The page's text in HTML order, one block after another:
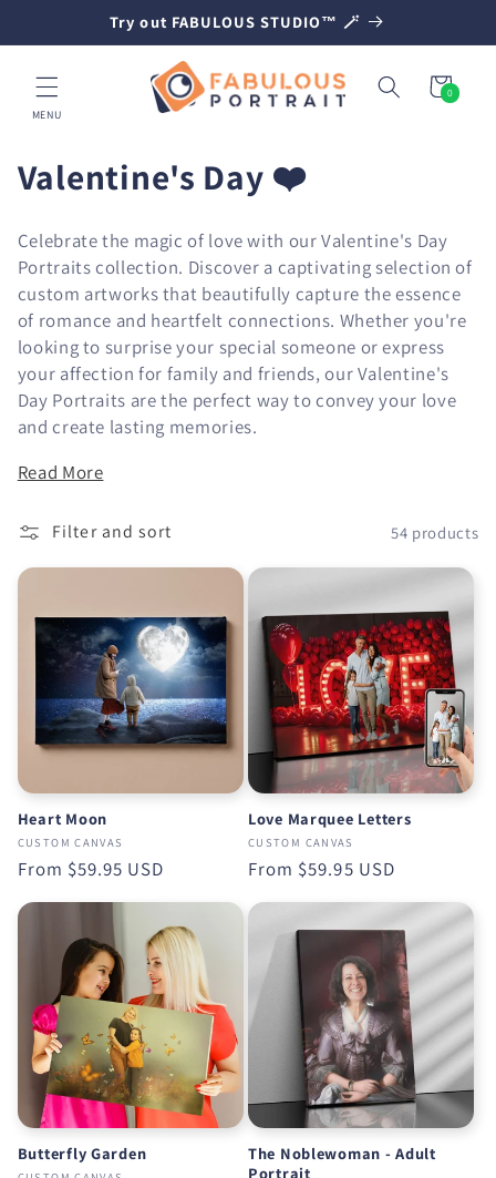
Try out FABULOUS STUDIO™ 🪄
MENU
Cart
0
0
items
C
l
l
e
c
t
i
o
n
Valentine's Day ❤️
Celebrate the magic of love with our Valentine's Day
Portraits collection. Discover a captivating selection of
custom artworks that beautifully capture the essence
of romance and heartfelt connections. Whether you're
looking to surprise your special someone or express
your affection for family and friends, our Valentine's
Day Portraits are the perfect way to convey your love
and create lasting memories.
Read More
Filter and sort 54 products
Heart Moon
CUSTOM CANVAS
Regular
From $59.95 USD
Love Marquee Letters
CUSTOM CANVAS
Regular
From $59.95 USD
Butterfly Garden
The Noblewoman - Adult
Portrait